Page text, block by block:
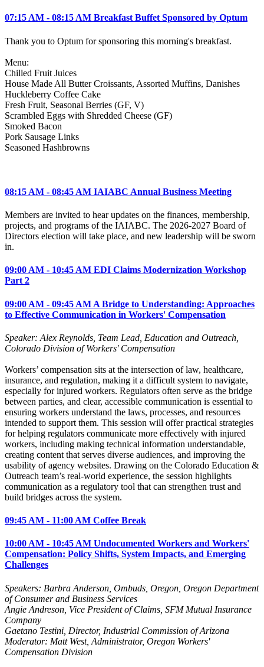
07:15 AM - 08:15 AM Breakfast Buffet Sponsored by Optum
Thank you to Optum for sponsoring this morning's breakfast.
Menu:
Chilled Fruit Juices
House Made All Butter Croissants, Assorted Muffins, Danishes
Huckleberry Coffee Cake
Fresh Fruit, Seasonal Berries (GF, V)
Scrambled Eggs with Shredded Cheese (GF)
Smoked Bacon
Pork Sausage Links
Seasoned Hashbrowns
08:15 AM - 08:45 AM IAIABC Annual Business Meeting
Members are invited to hear updates on the finances, membership,
projects, and programs of the IAIABC. The 2026-2027 Board of
Directors election will take place, and new leadership will be sworn
in.
09:00 AM - 10:45 AM EDI Claims Modernization Workshop
Part 2
09:00 AM - 09:45 AM A Bridge to Understanding: Approaches
to Effective Communication in Workers' Compensation
Speaker: Alex Reynolds, Team Lead, Education and Outreach,
Colorado Division of Workers' Compensation
Workers’ compensation sits at the intersection of law, healthcare,
insurance, and regulation, making it a difficult system to navigate,
especially for injured workers. Regulators often serve as the bridge
between parties, and clear, accessible communication is essential to
ensuring workers understand the laws, processes, and resources
intended to support them. This session will offer practical strategies
for helping regulators communicate more effectively with injured
workers, including making technical information understandable,
creating content that serves diverse audiences, and improving the
usability of agency websites. Drawing on the Colorado Education &
Outreach team’s real‑world experience, the session highlights
communication as a regulatory tool that can strengthen trust and
build bridges across the system.
09:45 AM - 11:00 AM Coffee Break
10:00 AM - 10:45 AM Undocumented Workers and Workers'
Compensation: Policy Shifts, System Impacts, and Emerging
Challenges
Speakers: Barbra Anderson, Ombuds, Oregon, Oregon Department
of Consumer and Business Services
Angie Andreson, Vice President of Claims, SFM Mutual Insurance
Company
Gaetano Testini, Director, Industrial Commission of Arizona
Moderator: Matt West, Administrator, Oregon Workers'
Compensation Division